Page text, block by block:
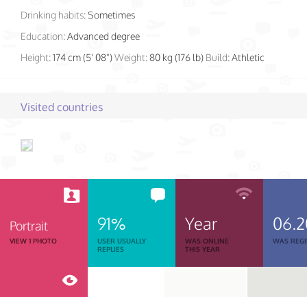
Drinking habits:Sometimes
Education:Advanced degree
Height:174 cm (5' 08")Weight:80 kg (176 lb) Build:Athletic
Visited countries
Portrait
VIEW 1 PHOTO
91%
USER USUALLY
REPLIES
Year
WAS ONLINE
THIS YEAR
WAS